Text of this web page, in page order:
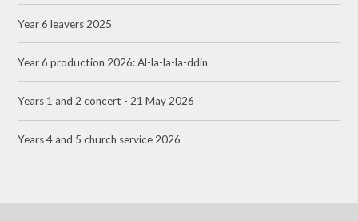
Year 6 leavers 2025
Year 6 production 2026: Al-la-la-la-ddin
Years 1 and 2 concert - 21 May 2026
Years 4 and 5 church service 2026